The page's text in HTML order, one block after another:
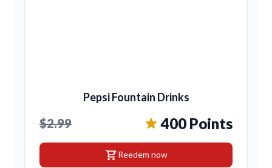
Pepsi Fountain Drinks
$2.99 400 Points
shopping_cartReedem now